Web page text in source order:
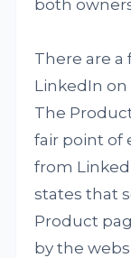
both
There are
LinkedIn
The
fair point of
from
states that
Product
by the